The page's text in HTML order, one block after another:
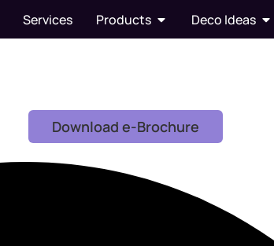
Services Products Deco Ideas
Download e-Brochure